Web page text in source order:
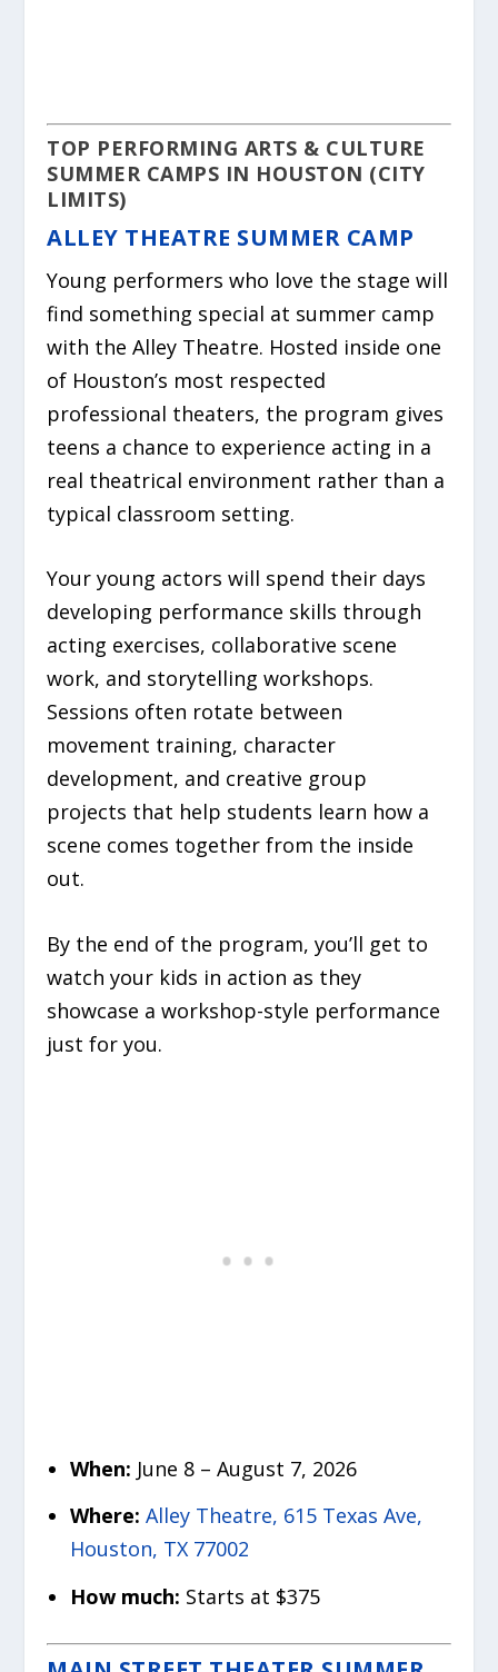
TOP PERFORMING ARTS & CULTURE
SUMMER CAMPS IN HOUSTON (CITY
LIMITS)
ALLEY THEATRE SUMMER CAMP
Young performers who love the stage will
find something special at summer camp
with the Alley Theatre. Hosted inside one
of Houston’s most respected
professional theaters, the program gives
teens a chance to experience acting in a
real theatrical environment rather than a
typical classroom setting.
Your young actors will spend their days
developing performance skills through
acting exercises, collaborative scene
work, and storytelling workshops.
Sessions often rotate between
movement training, character
development, and creative group
projects that help students learn how a
scene comes together from the inside
out.
By the end of the program, you’ll get to
watch your kids in action as they
showcase a workshop-style performance
just for you.
When: June 8 – August 7, 2026
Where: Alley Theatre, 615 Texas Ave,
Houston, TX 77002
How much: Starts at $375